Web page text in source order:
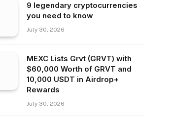
9 legendary cryptocurrencies
you need to know
July 30, 2026
MEXC Lists Grvt (GRVT) with
$60,000 Worth of GRVT and
10,000 USDT in Airdrop+
Rewards
July 30, 2026